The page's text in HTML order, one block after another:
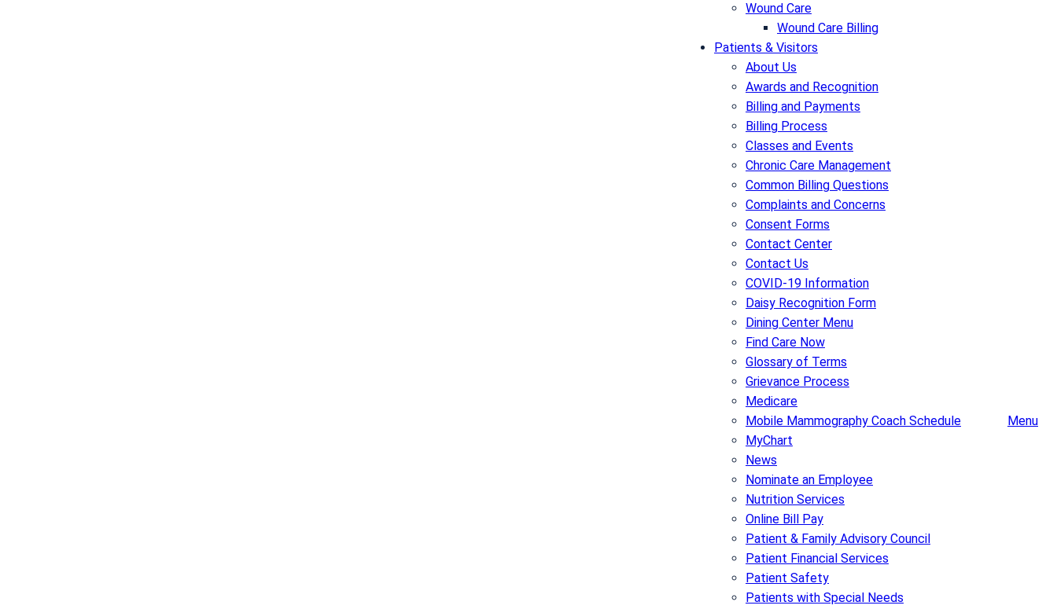
Wound Care
Wound Care Billing
Patients & Visitors
About Us
Awards and Recognition
Billing and Payments
Billing Process
Classes and Events
Chronic Care Management
Common Billing Questions
Complaints and Concerns
Consent Forms
Contact Center
Contact Us
COVID-19 Information
Daisy Recognition Form
Dining Center Menu
Find Care Now
Glossary of Terms
Grievance Process
Medicare
Mobile Mammography Coach Schedule
MyChart
News
Nominate an Employee
Nutrition Services
Online Bill Pay
Patient & Family Advisory Council
Patient Financial Services
Patient Safety
Patients with Special Needs
Menu